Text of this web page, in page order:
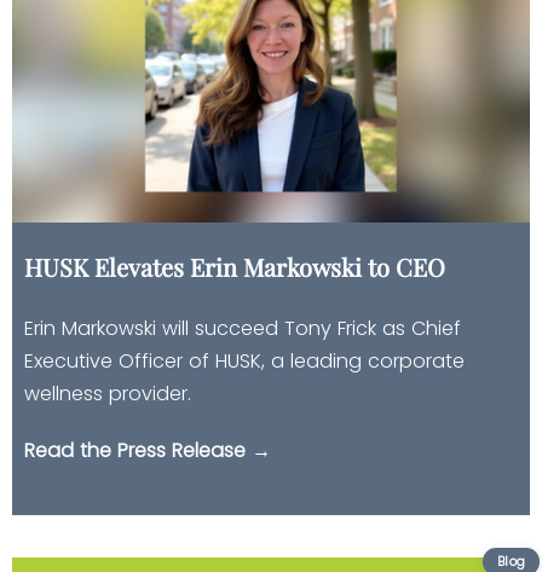
HUSK Elevates Erin Markowski to CEO
Erin Markowski will succeed Tony Frick as Chief
Executive Officer of HUSK, a leading corporate
wellness provider.
Read the Press Release →